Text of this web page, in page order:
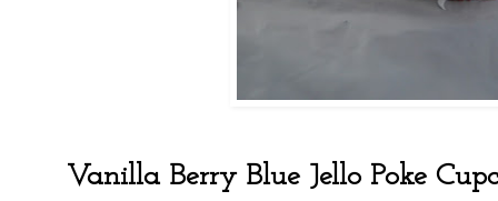
Vanilla Berry Blue Jello Poke